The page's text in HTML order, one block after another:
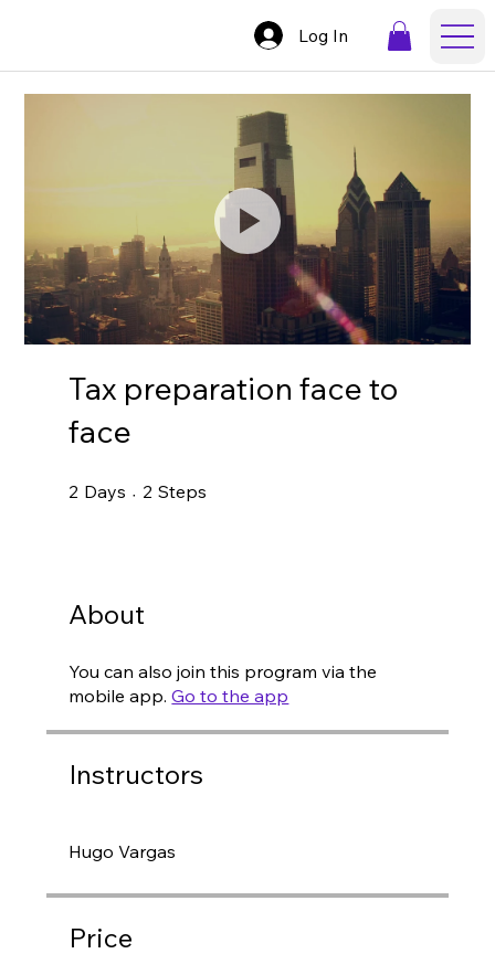
Log In
Tax preparation face to
face
2 Days 2 Days
2 Steps
About
You can also join this program via the
mobile app. Go to the app
Instructors
Hugo Vargas
Price